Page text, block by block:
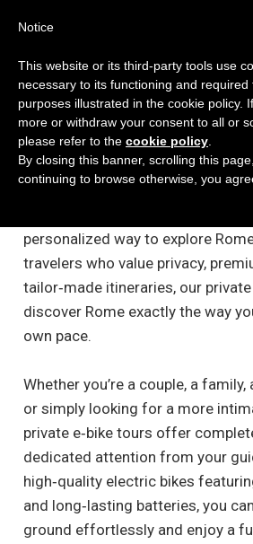
Private E-Bike Tours in
Experience the Eternal City with
personalized way to explore
travelers who value privacy,
tailor‑made itineraries, our
discover Rome exactly the way
own pace.
Whether you’re a couple, a
or simply looking for a more
private e‑bike tours offer
dedicated attention from your
high‑quality electric bikes
and long‑lasting batteries, you
ground effortlessly and enjoy a
Notice
This website or its third-party tools use
necessary to its functioning and required
purposes illustrated in the cookie policy.
more or withdraw your consent to all or
please refer to the cookie policy.
By closing this banner, scrolling this
continuing to browse otherwise, you